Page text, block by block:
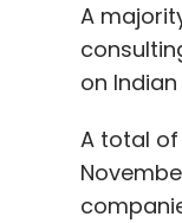
A
on
A total of